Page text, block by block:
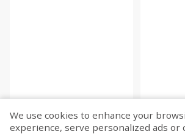
We use cookies to enhance your
experience, serve personalized ads or